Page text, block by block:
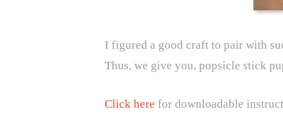
I figured a good craft to pair with
Thus, we give you, popsicle stick
Click here for downloadable